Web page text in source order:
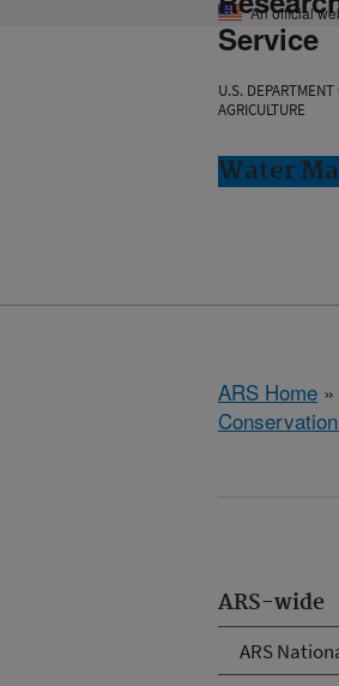
An official
Service
U.S. DEPARTMENT
AGRICULTURE
Water
ARS Home »
ARS-wide
ARS